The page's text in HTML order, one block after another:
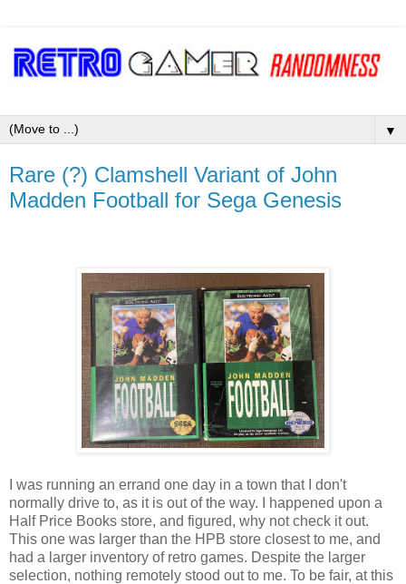
▼
Rare (?) Clamshell Variant of John
Madden Football for Sega Genesis
I was running an errand one day in a town that I don't
normally drive to, as it is out of the way. I happened upon a
Half Price Books store, and figured, why not check it out.
This one was larger than the HPB store closest to me, and
had a larger inventory of retro games. Despite the larger
selection, nothing remotely stood out to me. To be fair, at this